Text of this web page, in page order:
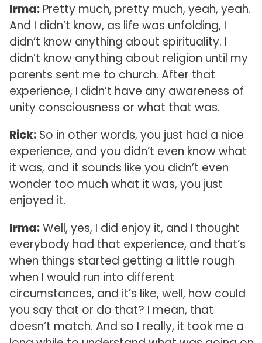
Irma:Pretty much, pretty much, yeah, yeah.
And I didn’t know, as life was unfolding, I
didn’t know anything about spirituality. I
didn’t know anything about religion until my
parents sent me to church. After that
experience, I didn’t have any awareness of
unity consciousness or what that was.
Rick:So in other words, you just had a nice
experience, and you didn’t even know what
it was, and it sounds like you didn’t even
wonder too much what it was, you just
enjoyed it.
Irma:Well, yes, I did enjoy it, and I thought
everybody had that experience, and that’s
when things started getting a little rough
when I would run into different
circumstances, and it’s like, well, how could
you say that or do that? I mean, that
doesn’t match. And so I really, it took me a